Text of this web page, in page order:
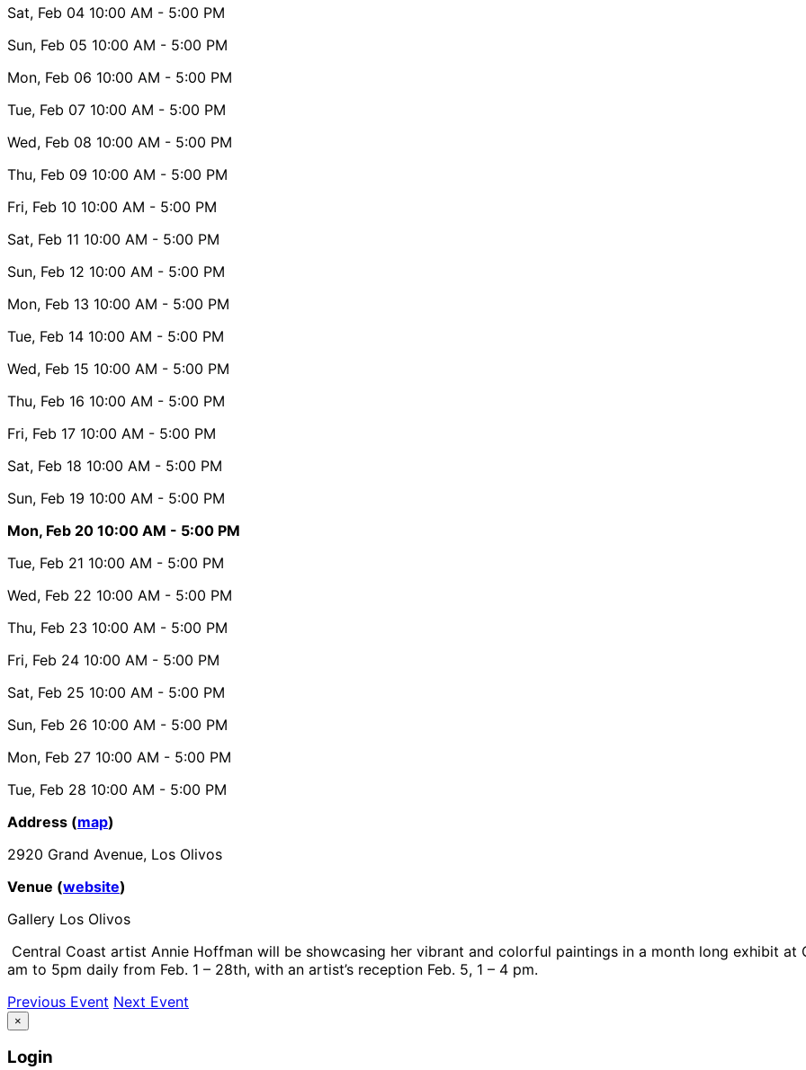
Sat, Feb 04 10:00 AM - 5:00 PM
Sun, Feb 05 10:00 AM - 5:00 PM
Mon, Feb 06 10:00 AM - 5:00 PM
Tue, Feb 07 10:00 AM - 5:00 PM
Wed, Feb 08 10:00 AM - 5:00 PM
Thu, Feb 09 10:00 AM - 5:00 PM
Fri, Feb 10 10:00 AM - 5:00 PM
Sat, Feb 11 10:00 AM - 5:00 PM
Sun, Feb 12 10:00 AM - 5:00 PM
Mon, Feb 13 10:00 AM - 5:00 PM
Tue, Feb 14 10:00 AM - 5:00 PM
Wed, Feb 15 10:00 AM - 5:00 PM
Thu, Feb 16 10:00 AM - 5:00 PM
Fri, Feb 17 10:00 AM - 5:00 PM
Sat, Feb 18 10:00 AM - 5:00 PM
Sun, Feb 19 10:00 AM - 5:00 PM
Mon, Feb 20 10:00 AM - 5:00 PM
Tue, Feb 21 10:00 AM - 5:00 PM
Wed, Feb 22 10:00 AM - 5:00 PM
Thu, Feb 23 10:00 AM - 5:00 PM
Fri, Feb 24 10:00 AM - 5:00 PM
Sat, Feb 25 10:00 AM - 5:00 PM
Sun, Feb 26 10:00 AM - 5:00 PM
Mon, Feb 27 10:00 AM - 5:00 PM
Tue, Feb 28 10:00 AM - 5:00 PM
Address (map)
2920 Grand Avenue, Los Olivos
Venue (website)
Gallery Los Olivos
Central Coast artist Annie Hoffman will be showcasing her vibrant and colorful paintings in a month long exhibit at
am to 5pm daily from Feb. 1 – 28th, with an artist’s reception Feb. 5, 1 – 4 pm.
Previous Event Next Event
×
Login